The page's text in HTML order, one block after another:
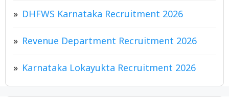
DHFWS Karnataka Recruitment 2026
Revenue Department Recruitment 2026
Karnataka Lokayukta Recruitment 2026